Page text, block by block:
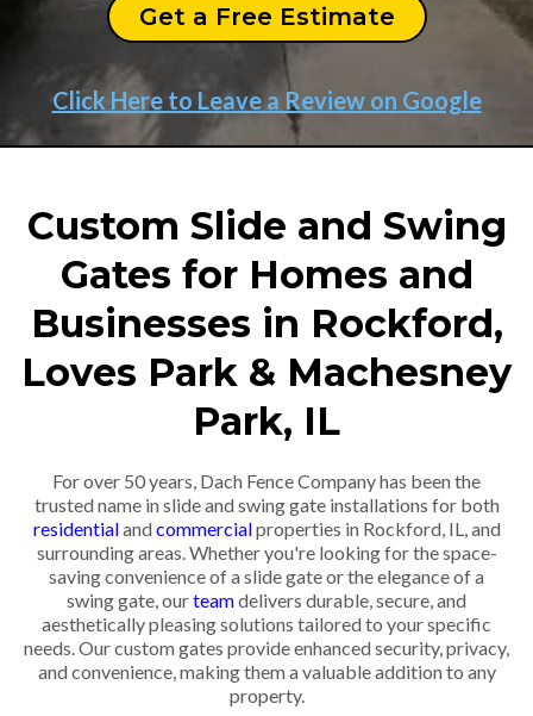
Get a Free Estimate
Click Here to Leave a Review on Google
Custom Slide and Swing
Gates for Homes and
Businesses in Rockford,
Loves Park & Machesney
Park, IL
For over 50 years, Dach Fence Company has been the
trusted name in slide and swing gate installations for both
residentialandcommercialproperties in Rockford, IL, and
surrounding areas. Whether you're looking for the space-
saving convenience of a slide gate or the elegance of a
swing gate, ourteamdelivers durable, secure, and
aesthetically pleasing solutions tailored to your specific
needs. Our custom gates provide enhanced security, privacy,
and convenience, making them a valuable addition to any
property.